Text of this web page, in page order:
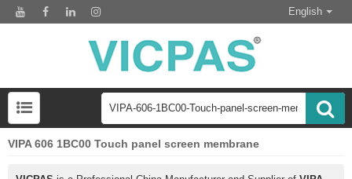
English
VIPA 606 1BC00 Touch panel screen membrane